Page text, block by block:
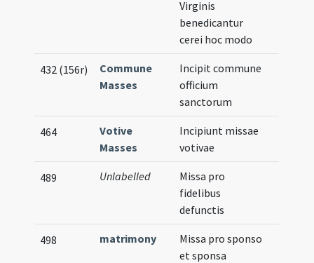
Virginis
benedicantur
cerei hoc modo
432 (156r)
Commune
Masses
Incipit commune
officium
sanctorum
464
Votive
Masses
Incipiunt missae
votivae
489 Unlabelled
Missa pro
fidelibus
defunctis
498 matrimony
Missa pro sponso
et sponsa